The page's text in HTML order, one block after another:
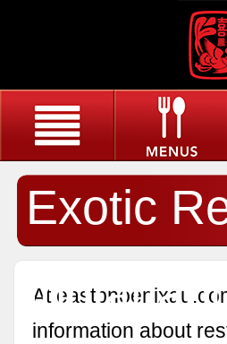
Exotic
At
information about